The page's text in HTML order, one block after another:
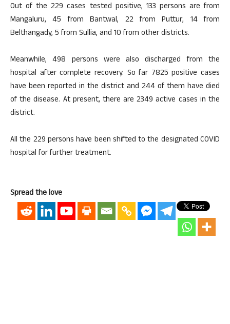
Out of the 229 cases tested positive, 133 persons are from
Mangaluru, 45 from Bantwal, 22 from Puttur, 14 from
Belthangady, 5 from Sullia, and 10 from other districts.
Meanwhile, 498 persons were also discharged from the
hospital after complete recovery. So far 7825 positive cases
have been reported in the district and 244 of them have died
of the disease. At present, there are 2349 active cases in the
district.
All the 229 persons have been shifted to the designated COVID
hospital for further treatment.
Spread the love